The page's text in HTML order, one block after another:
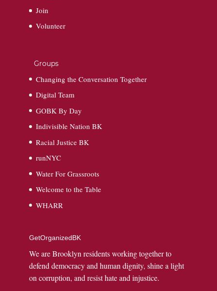
Join
Volunteer
Groups
Changing the Conversation Together
Digital Team
GOBK By Day
Indivisible Nation BK
Racial Justice BK
runNYC
Water For Grassroots
Welcome to the Table
WHARR
GetOrganizedBK
We are Brooklyn residents working together to
defend democracy and human dignity, shine a light
on corruption, and resist hate and injustice.